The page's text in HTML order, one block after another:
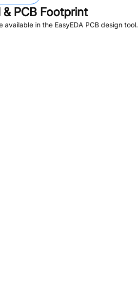
PCB Footprint
in the EasyEDA PCB design tool.